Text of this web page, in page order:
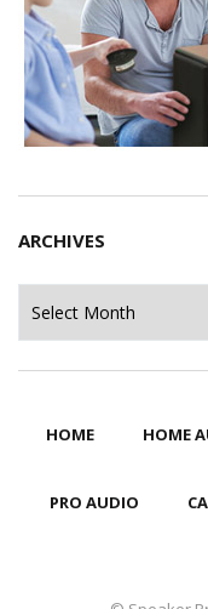
ARCHIVES
HOME HOME
PRO AUDIO